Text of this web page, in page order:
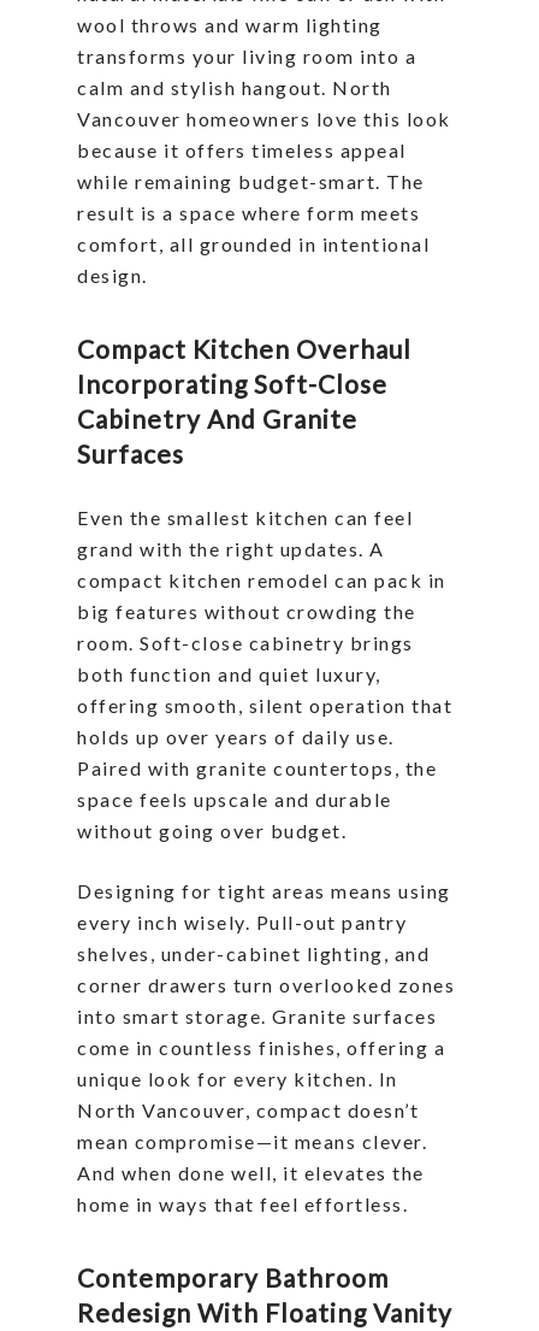
wool throws and warm lighting
transforms your living room into a
calm and stylish hangout. North
Vancouver homeowners love this look
because it offers timeless appeal
while remaining budget-smart. The
result is a space where form meets
comfort, all grounded in intentional
design.
Compact Kitchen Overhaul
Incorporating Soft-Close
Cabinetry And Granite
Surfaces
Even the smallest kitchen can feel
grand with the right updates. A
compact kitchen remodel can pack in
big features without crowding the
room. Soft-close cabinetry brings
both function and quiet luxury,
offering smooth, silent operation that
holds up over years of daily use.
Paired with granite countertops, the
space feels upscale and durable
without going over budget.
Designing for tight areas means using
every inch wisely. Pull-out pantry
shelves, under-cabinet lighting, and
corner drawers turn overlooked zones
into smart storage. Granite surfaces
come in countless finishes, offering a
unique look for every kitchen. In
North Vancouver, compact doesn’t
mean compromise—it means clever.
And when done well, it elevates the
home in ways that feel effortless.
Contemporary Bathroom
Redesign With Floating Vanity